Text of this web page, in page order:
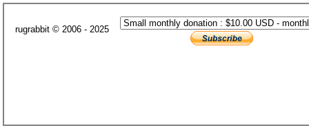
rugrabbit © 2006 - 2025